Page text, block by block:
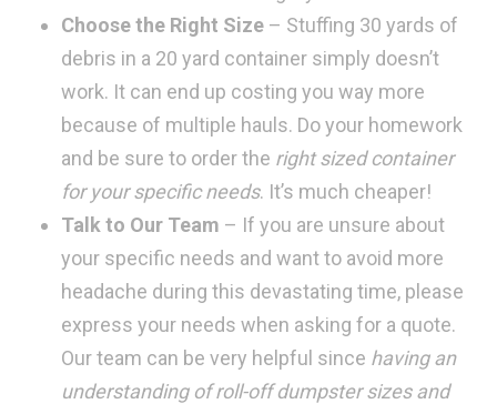
Choose the Right Size – Stuffing 30 yards of
debris in a 20 yard container simply doesn’t
work. It can end up costing you way more
because of multiple hauls. Do your homework
and be sure to order the right sized container
for your specific needs. It’s much cheaper!
Talk to Our Team – If you are unsure about
your specific needs and want to avoid more
headache during this devastating time, please
express your needs when asking for a quote.
Our team can be very helpful since having an
understanding of roll-off dumpster sizes and